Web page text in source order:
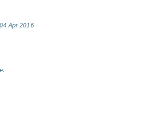
Apr 2016